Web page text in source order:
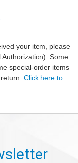
your item, please
Some
special-order items
Click here to